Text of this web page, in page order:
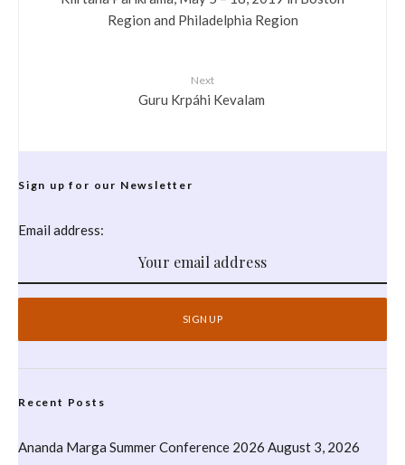
Region and Philadelphia Region
Next
Guru Krpáhi Kevalam
Sign up for our Newsletter
Email address:
Recent Posts
Ananda Marga Summer Conference 2026 August 3, 2026